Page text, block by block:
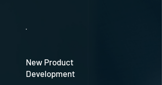
New Product
Development